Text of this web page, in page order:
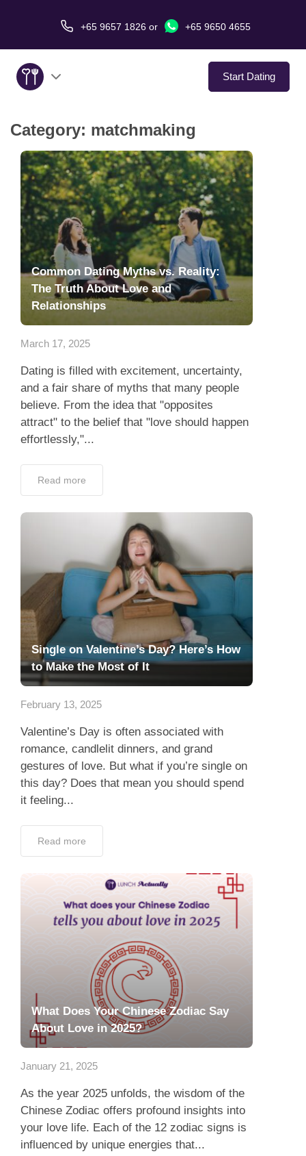
+65 9657 1826or +65 9650 4655
Start Dating
About Us
Service
Love Stories
In The Media
Dating Tips
Contact Us
Category: matchmaking
Common Dating Myths vs. Reality:
The Truth About Love and
Relationships
March 17, 2025
Dating is filled with excitement, uncertainty,
and a fair share of myths that many people
believe. From the idea that "opposites
attract" to the belief that "love should happen
effortlessly,"...
Read more
Single on Valentine’s Day? Here’s How
to Make the Most of It
February 13, 2025
Valentine’s Day is often associated with
romance, candlelit dinners, and grand
gestures of love. But what if you’re single on
this day? Does that mean you should spend
it feeling...
Read more
What Does Your Chinese Zodiac Say
About Love in 2025?
January 21, 2025
As the year 2025 unfolds, the wisdom of the
Chinese Zodiac offers profound insights into
your love life. Each of the 12 zodiac signs is
influenced by unique energies that...